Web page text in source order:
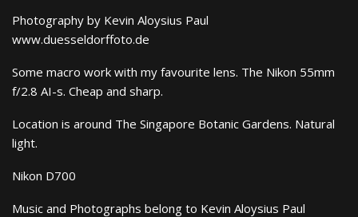
Photography by Kevin Aloysius Paul
www.duesseldorffoto.de
Some macro work with my favourite lens. The Nikon 55mm
f/2.8 AI-s. Cheap and sharp.
Location is around The Singapore Botanic Gardens. Natural
light.
Nikon D700
Music and Photographs belong to Kevin Aloysius Paul